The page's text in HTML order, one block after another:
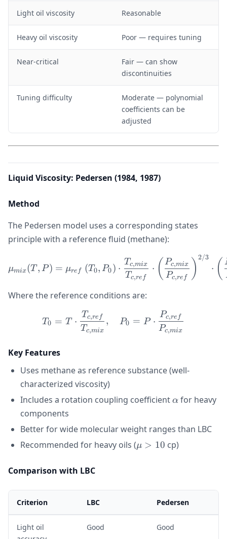
Light oil viscosity Reasonable
Heavy oil viscosity Poor — requires tuning
Near-critical
Fair — can show
discontinuities
Tuning difficulty
Moderate — polynomial
coefficients can be
adjusted
Liquid Viscosity: Pedersen (1984, 1987)
Method
The Pedersen model uses a corresponding states
principle with a reference fluid (methane):
\mu_{mix}(T, P) =
μmix(T , P) = μre f (T0, P0) ⋅
Tc,re f
Tc,mix ⋅ ( Pc,re f
Pc,mix ) 2/3
⋅ (
Where the reference conditions are:
T_0 = T \cdot
T0 = T ⋅
Tc,mix
Tc,re f , P0 = P ⋅
Pc,mix
Pc,re f
Key Features
Uses methane as reference substance (well-
characterized viscosity)
Includes a rotation coupling coefficient\alpha
α for heavy
components
Better for wide molecular weight ranges than LBC
Recommended for heavy oils (\mu
μ > 10 cp)
Comparison with LBC
Criterion LBC Pedersen
Light oil
Good Good